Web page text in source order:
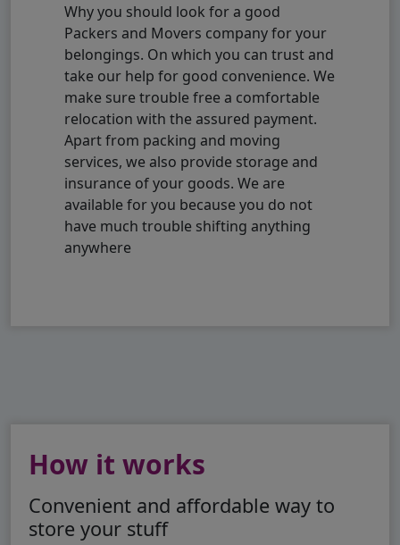
Why you should look for a good
Packers and Movers company for your
belongings. On which you can trust and
take our help for good convenience. We
make sure trouble free a comfortable
relocation with the assured payment.
Apart from packing and moving
services, we also provide storage and
insurance of your goods. We are
available for you because you do not
have much trouble shifting anything
anywhere
How it works
Convenient and affordable way to
store your stuff